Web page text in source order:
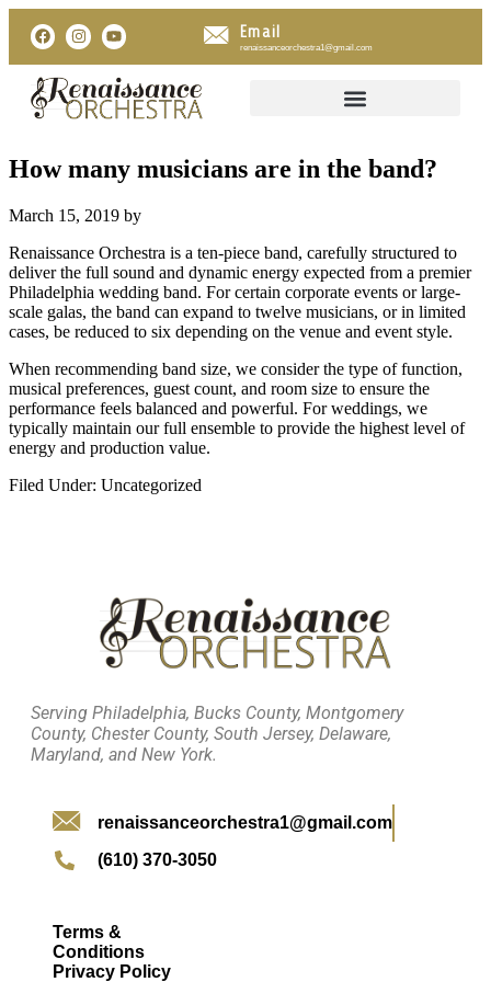
Email
renaissanceorchestra1@gmail.com
How many musicians are in the band?
March 15, 2019 by
Renaissance Orchestra is a ten-piece band, carefully structured to
deliver the full sound and dynamic energy expected from a premier
Philadelphia wedding band. For certain corporate events or large-
scale galas, the band can expand to twelve musicians, or in limited
cases, be reduced to six depending on the venue and event style.
When recommending band size, we consider the type of function,
musical preferences, guest count, and room size to ensure the
performance feels balanced and powerful. For weddings, we
typically maintain our full ensemble to provide the highest level of
energy and production value.
Filed Under: Uncategorized
Serving Philadelphia, Bucks County, Montgomery
County, Chester County, South Jersey, Delaware,
Maryland, and New York.
renaissanceorchestra1@gmail.com
(610) 370-3050
Terms &
Conditions
Privacy Policy